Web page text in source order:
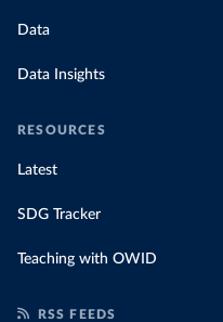
Data
Data Insights
RESOURCES
Latest
SDG Tracker
Teaching with OWID
RSS FEEDS